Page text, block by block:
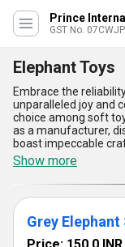
Prince
GST No.
Elephant Toys
Embrace the
unparalleled joy and
choice among soft
as a manufacturer,
boast impeccable
Featuring our top-tier
Soft Toy, Mother
our collection
their ultra-soft
provide unmatched
toddlers, kids, and
ensures portability,
Show more
Grey